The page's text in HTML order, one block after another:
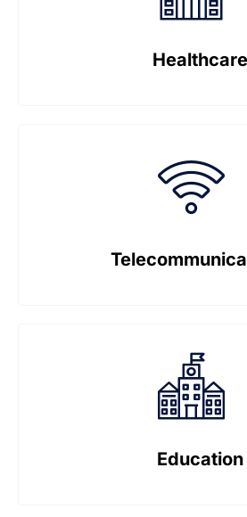
Healthcare
Education